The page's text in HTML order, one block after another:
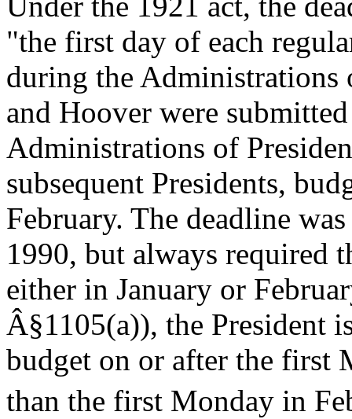
"the first day of each
during the Administrations
and Hoover were
Administrations of
subsequent Presidents,
February. The deadline
1990, but always required
either in January or
Â§1105(a)), the President
budget on or after the first
than the first Monday in